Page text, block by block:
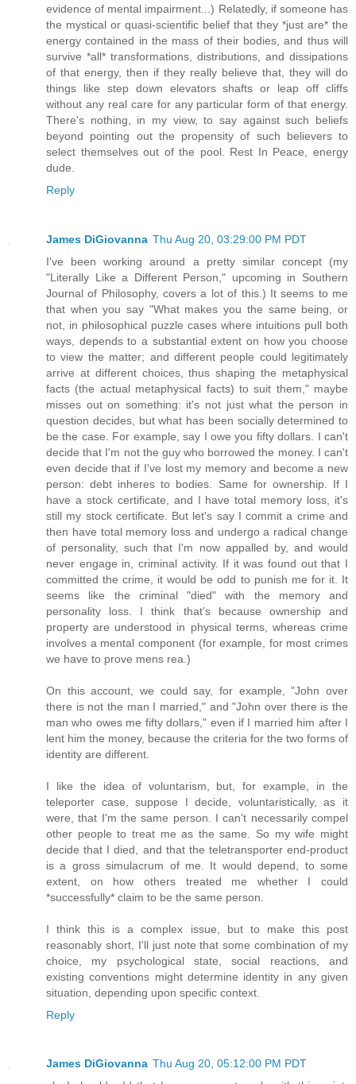
evidence of mental impairment...) Relatedly, if someone has
the mystical or quasi-scientific belief that they *just are* the
energy contained in the mass of their bodies, and thus will
survive *all* transformations, distributions, and dissipations
of that energy, then if they really believe that, they will do
things like step down elevators shafts or leap off cliffs
without any real care for any particular form of that energy.
There's nothing, in my view, to say against such beliefs
beyond pointing out the propensity of such believers to
select themselves out of the pool. Rest In Peace, energy
dude.
Reply
James DiGiovanna Thu Aug 20, 03:29:00 PM PDT
I've been working around a pretty similar concept (my
"Literally Like a Different Person," upcoming in Southern
Journal of Philosophy, covers a lot of this.) It seems to me
that when you say "What makes you the same being, or
not, in philosophical puzzle cases where intuitions pull both
ways, depends to a substantial extent on how you choose
to view the matter; and different people could legitimately
arrive at different choices, thus shaping the metaphysical
facts (the actual metaphysical facts) to suit them," maybe
misses out on something: it's not just what the person in
question decides, but what has been socially determined to
be the case. For example, say I owe you fifty dollars. I can't
decide that I'm not the guy who borrowed the money. I can't
even decide that if I've lost my memory and become a new
person: debt inheres to bodies. Same for ownership. If I
have a stock certificate, and I have total memory loss, it's
still my stock certificate. But let's say I commit a crime and
then have total memory loss and undergo a radical change
of personality, such that I'm now appalled by, and would
never engage in, criminal activity. If it was found out that I
committed the crime, it would be odd to punish me for it. It
seems like the criminal "died" with the memory and
personality loss. I think that's because ownership and
property are understood in physical terms, whereas crime
involves a mental component (for example, for most crimes
we have to prove mens rea.)
On this account, we could say, for example, "John over
there is not the man I married," and "John over there is the
man who owes me fifty dollars," even if I married him after I
lent him the money, because the criteria for the two forms of
identity are different.
I like the idea of voluntarism, but, for example, in the
teleporter case, suppose I decide, voluntaristically, as it
were, that I'm the same person. I can't necessarily compel
other people to treat me as the same. So my wife might
decide that I died, and that the teletransporter end-product
is a gross simulacrum of me. It would depend, to some
extent, on how others treated me whether I could
*successfully* claim to be the same person.
I think this is a complex issue, but to make this post
reasonably short, I'll just note that some combination of my
choice, my psychological state, social reactions, and
existing conventions might determine identity in any given
situation, depending upon specific context.
Reply
James DiGiovanna Thu Aug 20, 05:12:00 PM PDT